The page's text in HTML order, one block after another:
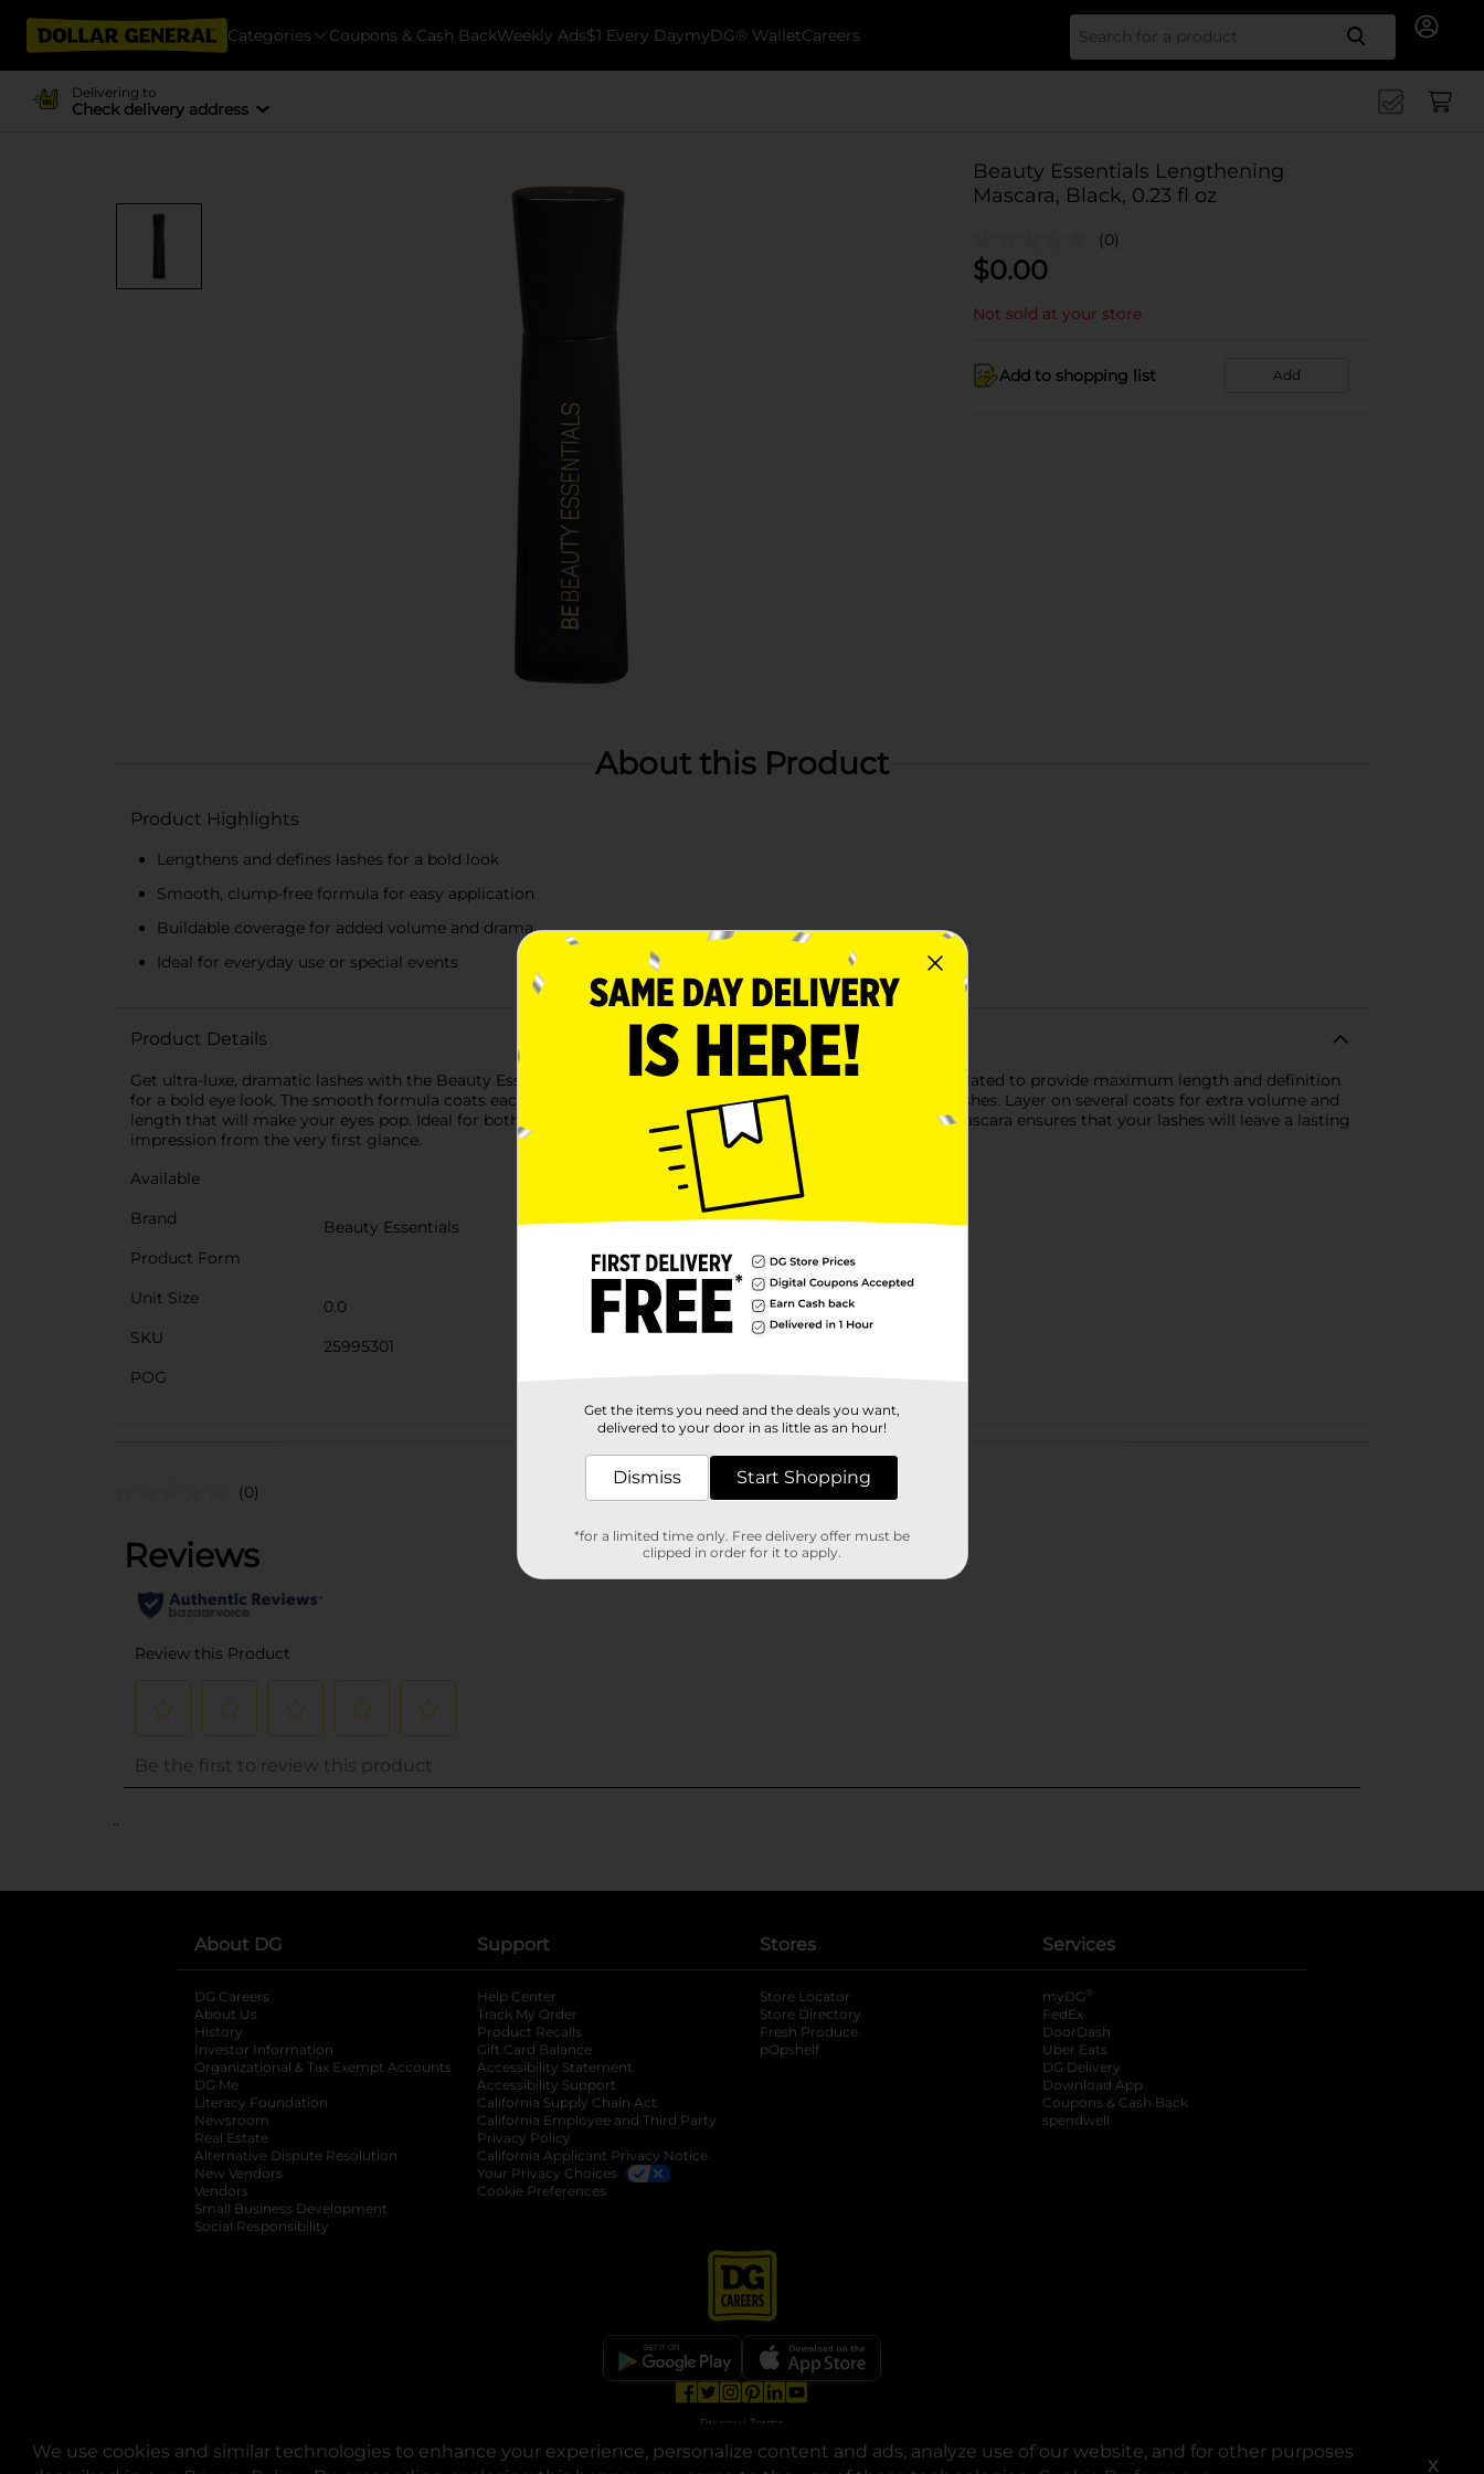
We use cookies and similar technologies to enhance your experience, personalize content and ads, analyze use of our website, and for other purposes
X
Categories Coupons & Cash BackWeekly Ads$1 Every DaymyDG® WalletCareers Search
Delivering to
Check delivery address
Beauty Essentials Lengthening
Mascara, Black, 0.23 fl oz
(0)
$0.00
Not sold at your store
Add to shopping list Add
About this Product
Product Highlights
Lengthens and defines lashes for a bold look
Smooth, clump-free formula for easy application
Buildable coverage for added volume and drama
Ideal for everyday use or special events
Product Details
Get ultra-luxe, dramatic lashes with the Beauty Essentials Lengthening Mascara. This black mascara is formulated to provide maximum length and definition
for a bold eye look. The smooth formula coats each lash evenly, helping you achieve stunning, clump-free lashes. Layer on several coats for extra volume and
length that will make your eyes pop. Ideal for both everyday wear and special occasions, this lengthening mascara ensures that your lashes will leave a lasting
impression from the very first glance.
Available
Brand
Beauty Essentials
Product Form
Unit Size
0.0
SKU
25995301
POG
Customer reviews
(0)
..
About DG
DG Careers
About Us
History
Investor Information
opens in a new tab
Organizational & Tax Exempt Accounts opens in a new tab
DG Me
Literacy Foundation opens in a new tab
Newsroom
Real Estate
Alternative Dispute Resolution opens in a new tab
New Vendors
Vendors
Small Business Development
Social Responsibility
Support
Help Center
Track My Order
Product Recalls
Gift Card Balance
Accessibility Statement
Accessibility Support
California Supply Chain Act
California Employee and Third Party
Privacy Policy
California Applicant Privacy Notice
Your Privacy Choices
Cookie Preferences
Stores
Store Locator
Store Directory
Fresh Produce
pOpshelf
Services
myDG ®
FedEx
DoorDash
Uber Eats
DG Delivery
Download App
Coupons & Cash Back
spendwell
opens in a new tab
opens in a new tab
opens in a new tab
opens in a new tab
Privacy | Terms
© Copyright 2025. Dollar General Corporation. All rights reserved.
Get the items you need and the deals you want,
delivered to your door in as little as an hour!
Dismiss Start Shopping
*for a limited time only. Free delivery offer must be
clipped in order for it to apply.